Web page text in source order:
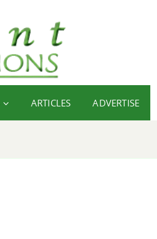
ARTICLES ADVERTISE